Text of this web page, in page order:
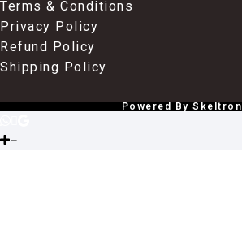
Terms & Conditions
Privacy Policy
Refund Policy
Shipping Policy
Powered By Skeltron